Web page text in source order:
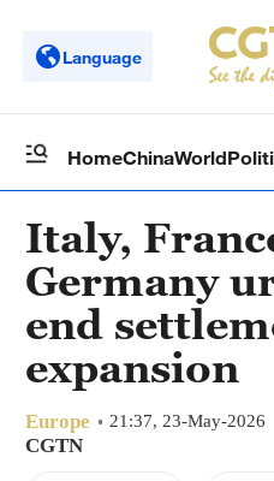
Language
HomeChinaWorld
Italy,
Germany
end
expansion
Europe 21:37, 23-May-2026
CGTN